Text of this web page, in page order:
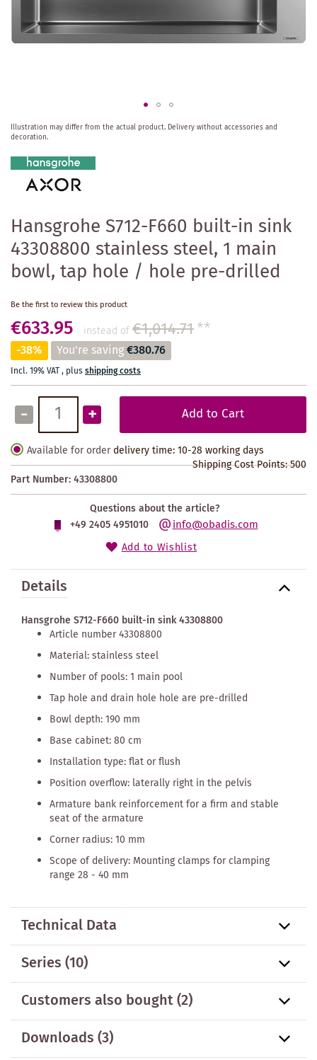
Hansgrohe S712-F660 built-in sink
43308800 stainless steel, 1 main
bowl, tap hole / hole pre-drilled
Be the first to review this product
€633.95 instead of€1,014.71**
-38% You're saving€380.76
Incl. 19% VAT, plusshipping costs
- + Add to Cart
Available for order delivery time: 10-28 working days
Shipping Cost Points:500
Part Number:43308800
Questions about the article?
+49 2405 4951010
info@obadis.com
Add to Wishlist
Skip
to
beginning
gallery
Illustration may differ from the actual product. Delivery without accessories and
decoration.
Details
Hansgrohe S712-F660 built-in sink 43308800
Article number 43308800
Material: stainless steel
Number of pools: 1 main pool
Tap hole and drain hole hole are pre-drilled
Bowl depth: 190 mm
Base cabinet: 80 cm
Installation type: flat or flush
Position overflow: laterally right in the pelvis
Armature bank reinforcement for a firm and stable
seat of the armature
Corner radius: 10 mm
Scope of delivery: Mounting clamps for clamping
range 28 - 40 mm
Technical Data
Series(10)
Customers also bought(2)
Downloads (3)